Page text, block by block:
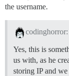
the username.
codinghorror:
Yes, this is
us with, as he
storing IP and